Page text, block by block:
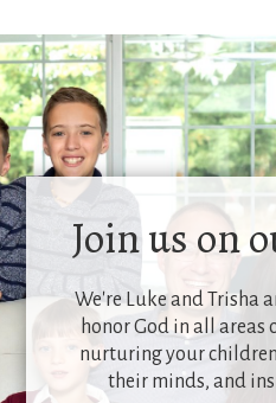
Join us on
We're Luke and Trisha
honor God in all
nurturing your
their minds, and